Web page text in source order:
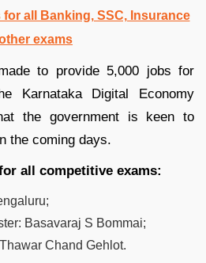
for all Banking, SSC, Insurance
exams
to provide 5,000 jobs for
Karnataka Digital Economy
the government is keen to
the coming days.
all competitive exams:
Basavaraj S Bommai;
Chand Gehlot.